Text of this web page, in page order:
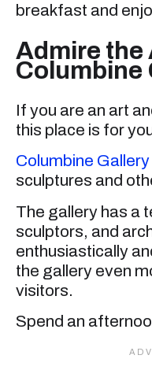
breakfast and
Admire the
Columbine
If you are an art
this place is for
Columbine Gallery
sculptures and
The gallery has a
sculptors, and
enthusiastically
the gallery even
visitors.
Spend an